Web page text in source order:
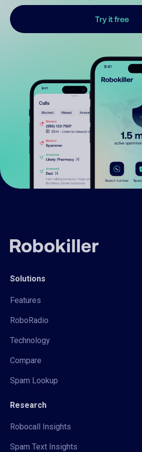
Try it free
Solutions
Features
RoboRadio
Technology
Compare
Spam Lookup
Research
Robocall Insights
Spam Text Insights